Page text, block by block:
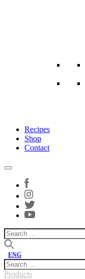
Recipes
Shop
Contact
Search
for:
ENG
Search
for:
Products